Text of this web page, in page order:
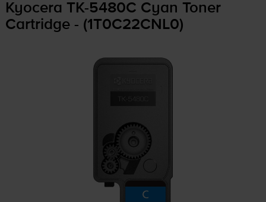
Kyocera TK-5480C Cyan Toner
Cartridge - (1T0C22CNL0)